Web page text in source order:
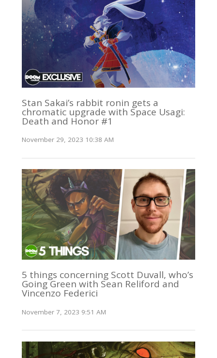
Stan Sakai’s rabbit ronin gets a
chromatic upgrade with Space Usagi:
Death and Honor #1
November 29, 2023 10:38 AM
5 things concerning Scott Duvall, who’s
Going Green with Sean Reliford and
Vincenzo Federici
November 7, 2023 9:51 AM